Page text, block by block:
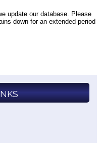
update our database. Please
down for an extended period